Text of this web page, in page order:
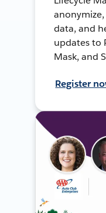
data, and
updates to
Mask, and
Register